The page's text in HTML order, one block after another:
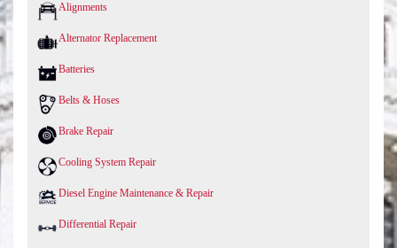
Alignments
Alternator Replacement
Batteries
Belts & Hoses
Brake Repair
Cooling System Repair
Diesel Engine Maintenance & Repair
Differential Repair